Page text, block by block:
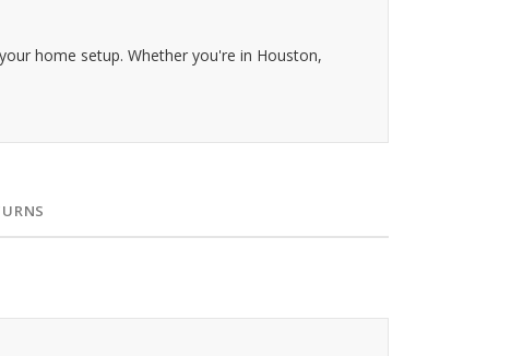
home setup. Whether you're in Houston,